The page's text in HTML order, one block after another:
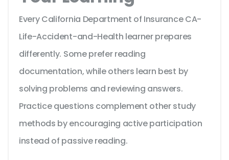
Every California Department of Insurance CA-
Life-Accident-and-Health learner prepares
differently. Some prefer reading
documentation, while others learn best by
solving problems and reviewing answers.
Practice questions complement other study
methods by encouraging active participation
instead of passive reading.